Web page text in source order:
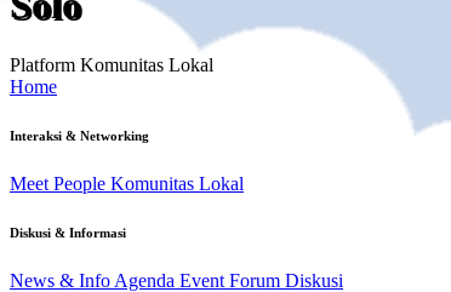
Platform Komunitas Lokal
Home
Interaksi & Networking
Meet People Komunitas Lokal
Diskusi & Informasi
News & Info Agenda Event Forum Diskusi